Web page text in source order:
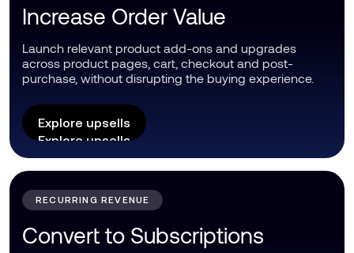
Increase Order Value
Launch relevant product add-ons and upgrades
across product pages, cart, checkout and post-
purchase, without disrupting the buying experience.
Explore upsells
Explore upsells
RECURRING REVENUE
Convert to Subscriptions